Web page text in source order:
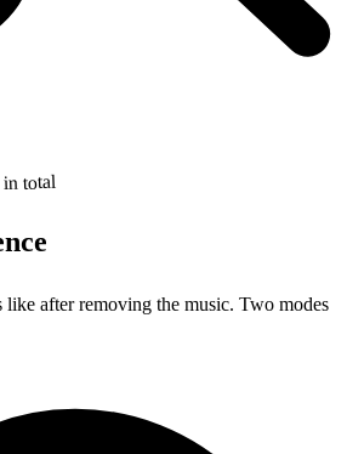
total
like after removing the music. Two modes